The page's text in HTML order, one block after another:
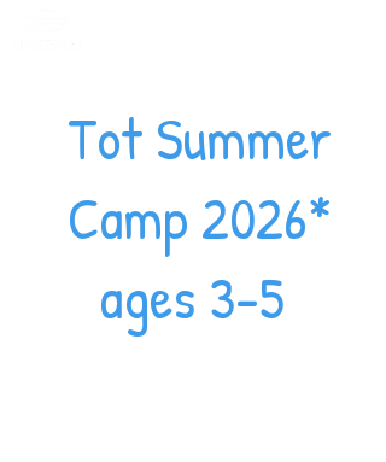
Tot Summer
Camp 2026*
ages 3-5